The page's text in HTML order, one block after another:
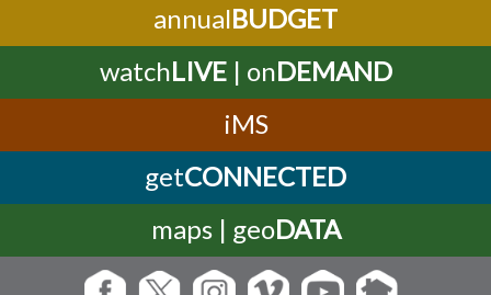
annualBUDGET
watchLIVE| onDEMAND
iMS
getCONNECTED
maps | geoDATA